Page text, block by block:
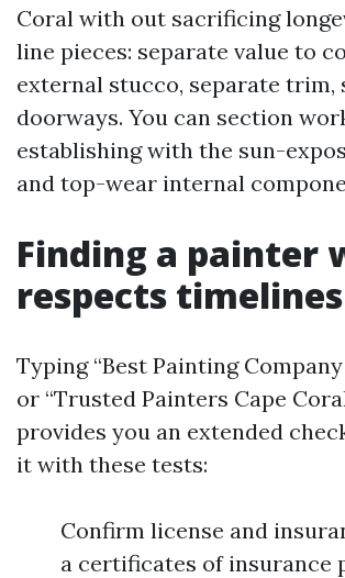
Coral with out sacrificing
line pieces: separate value to
external stucco, separate trim,
doorways. You can section
establishing with the sun-
and top-wear internal
Finding a painter
respects timelines
Typing “Best Painting
or “Trusted Painters Cape
provides you an extended
it with these tests:
Confirm license and
a certificates of insurance